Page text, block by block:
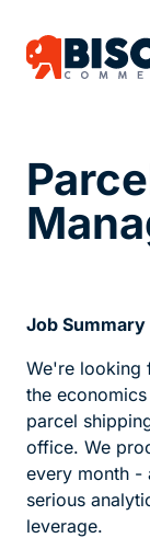
Home
Earn More
About us
Careers
Work with
Job Summary
We're looking
the
parcel
office. We
every month -
serious
leverage.